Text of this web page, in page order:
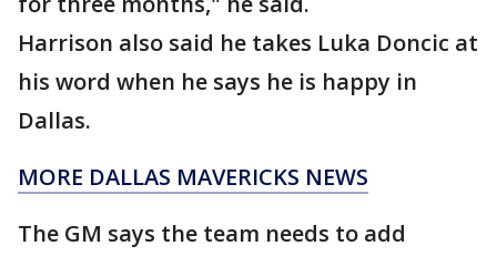
Harrison also said he takes Luka Doncic at
his word when he says he is happy in
Dallas.
MORE DALLAS MAVERICKS NEWS
The GM says the team needs to add